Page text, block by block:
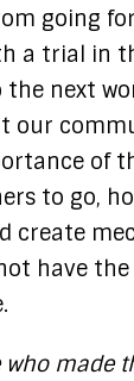
going
a trial in
next
our
of
to go,
create
have
made